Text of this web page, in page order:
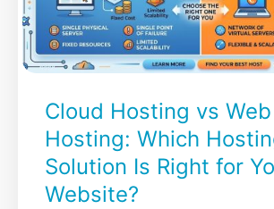
Cloud Hosting vs Web
Hosting: Which
Solution Is Right for
Website?